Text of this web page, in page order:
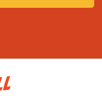
rice and